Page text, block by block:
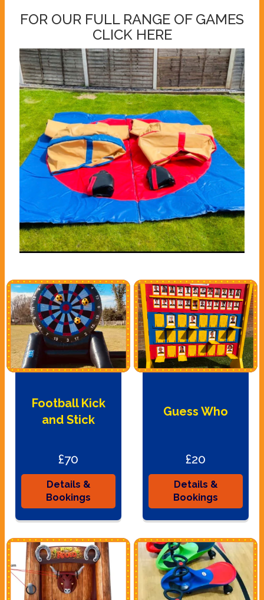
FOR OUR FULL RANGE OF GAMES
CLICK HERE
Football Kick
and Stick
£70
Details &
Bookings
Guess Who
£20
Details &
Bookings